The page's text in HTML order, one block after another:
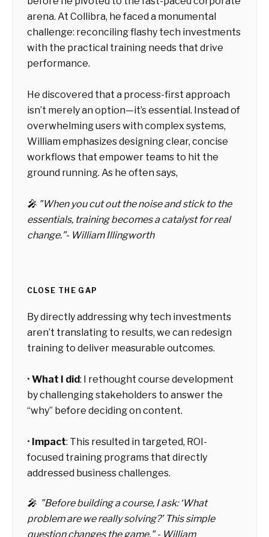
arena. At Collibra, he faced a monumental
challenge: reconciling flashy tech investments
with the practical training needs that drive
performance.
He discovered that a process-first approach
isn’t merely an option—it’s essential. Instead of
overwhelming users with complex systems,
William emphasizes designing clear, concise
workflows that empower teams to hit the
ground running. As he often says,
🎤 "When you cut out the noise and stick to the
essentials, training becomes a catalyst for real
change.”- William Illingworth
CLOSE THE GAP
By directly addressing why tech investments
aren’t translating to results, we can redesign
training to deliver measurable outcomes.
• What I did: I rethought course development
by challenging stakeholders to answer the
“why” before deciding on content.
• Impact: This resulted in targeted, ROI-
focused training programs that directly
addressed business challenges.
🎤 "Before building a course, I ask: ‘What
problem are we really solving?’ This simple
question changes the game." - William